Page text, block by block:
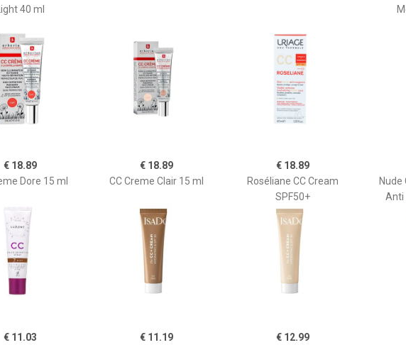
Light 40 ml
€ 18.89
Dore 15 ml
€ 18.89
CC Creme Clair 15 ml
€ 18.89
Roséliane CC Cream
SPF50+
Nude
Anti
€ 11.03 € 11.19 € 12.99